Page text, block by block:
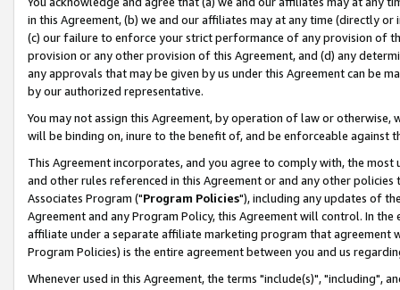
in this Agreement, (b) we and our affiliates may at any time (directly
(c) our failure to enforce your strict performance of any provision of
provision or any other provision of this Agreement, and (d) any
any approvals that may be given by us under this Agreement can be
by our authorized representative.
You may not assign this Agreement, by operation of law or
will be binding on, inure to the benefit of, and be enforceable against
This Agreement incorporates, and you agree to comply with, the
and other rules referenced in this Agreement or and any other
Associates Program ("Program Policies"), including any updates of
Agreement and any Program Policy, this Agreement will control. In
affiliate under a separate affiliate marketing program that agreement
Program Policies) is the entire agreement between you and us
Whenever used in this Agreement, the terms "include(s)", "including",